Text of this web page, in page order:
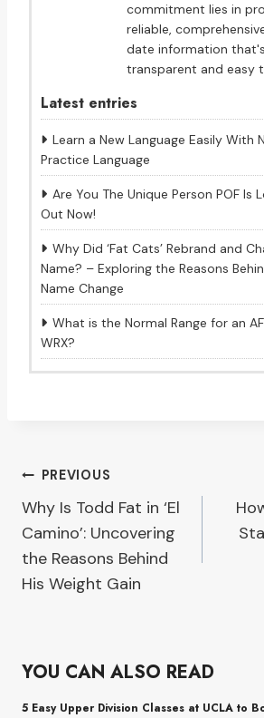
commitment lies in
reliable,
date information
transparent and easy
Latest entries
Learn a New Language Easily With
Practice Language
Are You The Unique Person POF Is
Out Now!
Why Did ‘Fat Cats’ Rebrand and
Name? – Exploring the Reasons
Name Change
What is the Normal Range for an
WRX?
Post
navigation
PREVIOUS
Why Is Todd Fat in ‘El
Camino’: Uncovering
the Reasons Behind
His Weight Gain
YOU CAN ALSO READ
5 Easy Upper Division Classes at UCLA to